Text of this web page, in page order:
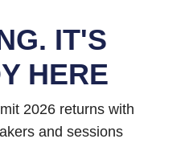
IT'S
HERE
2026 returns with
and sessions